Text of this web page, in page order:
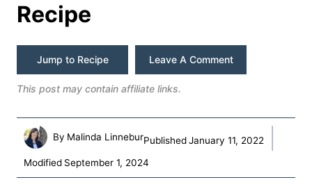
Recipe
Jump to Recipe Leave A Comment
This post may contain affiliate links.
By Malinda LinneburPublished January 11, 2022
Modified September 1, 2024